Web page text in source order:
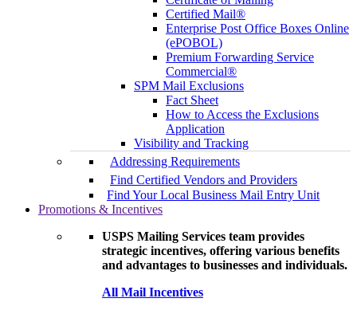
Certified Mail®
Enterprise Post Office Boxes Online
(ePOBOL)
Premium Forwarding Service
Commercial®
SPM Mail Exclusions
Fact Sheet
How to Access the Exclusions
Application
Visibility and Tracking
Addressing Requirements
Find Certified Vendors and Providers
Find Your Local Business Mail Entry Unit
Promotions & Incentives
USPS Mailing Services team provides
strategic incentives, offering various benefits
and advantages to businesses and individuals.
All Mail Incentives